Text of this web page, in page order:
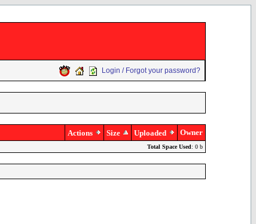
Login / Forgot your password?
Actions Size Uploaded Owner
Total Space Used: 0 b